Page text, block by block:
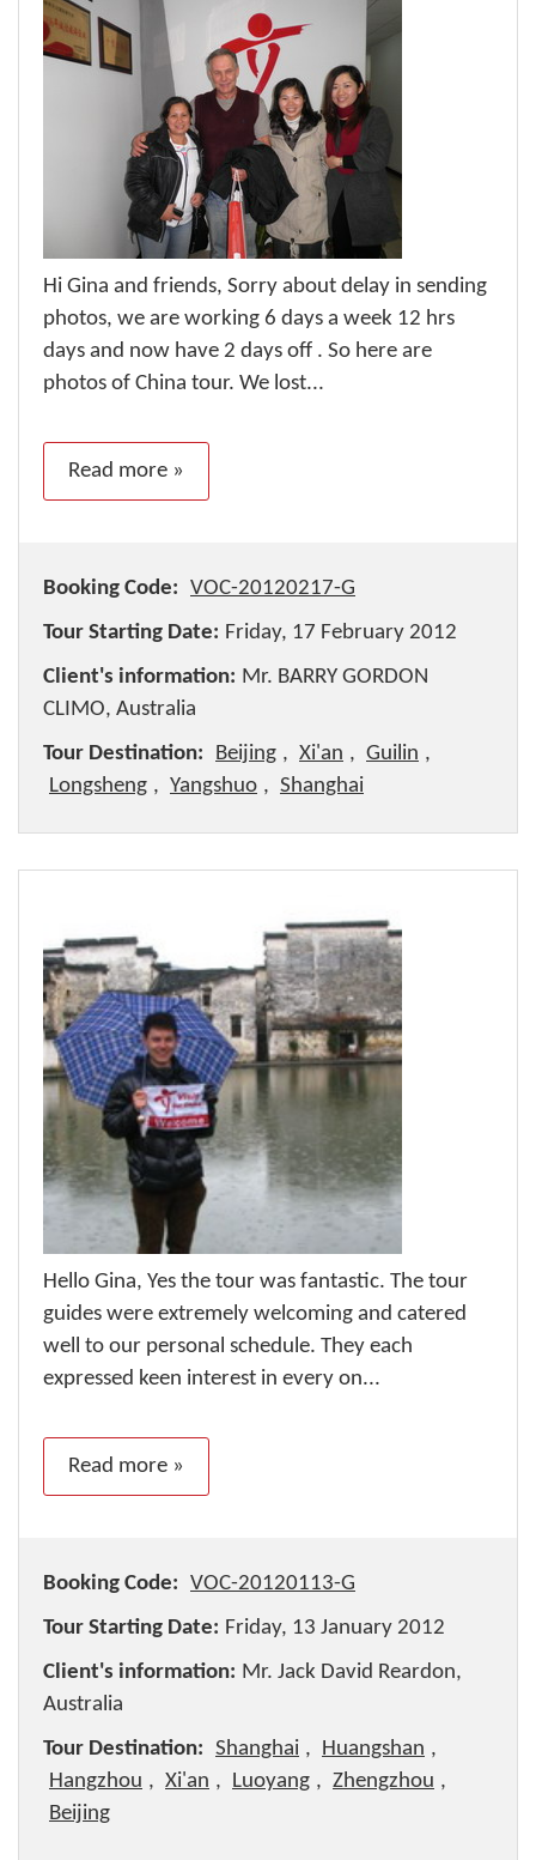
Hi Gina and friends, Sorry about delay in sending
photos, we are working 6 days a week 12 hrs
days and now have 2 days off . So here are
photos of China tour. We lost...
Read more »
Booking Code: VOC-20120217-G
Tour Starting Date: Friday, 17 February 2012
Client's information: Mr. BARRY GORDON
CLIMO, Australia
Tour Destination:
Beijing , Xi'an , Guilin ,
Longsheng , Yangshuo , Shanghai
Hello Gina, Yes the tour was fantastic. The tour
guides were extremely welcoming and catered
well to our personal schedule. They each
expressed keen interest in every on...
Read more »
Booking Code: VOC-20120113-G
Tour Starting Date: Friday, 13 January 2012
Client's information: Mr. Jack David Reardon,
Australia
Tour Destination: Shanghai , Huangshan ,
Hangzhou , Xi'an , Luoyang , Zhengzhou ,
Beijing